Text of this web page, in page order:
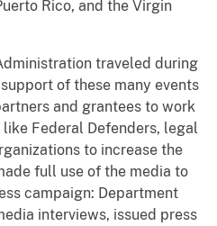
Rico, and the Virgin
traveled during
of these many events
and grantees to work
Federal Defenders, legal
to increase the
full use of the media to
campaign: Department
interviews, issued press